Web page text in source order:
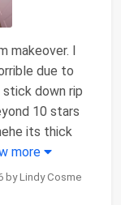
makeover. I
due to
down rip
10 stars
its thick
more
by Lindy Cosme